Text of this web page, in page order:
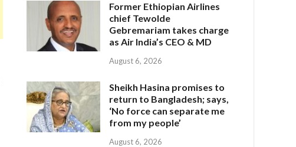
Former Ethiopian Airlines
chief Tewolde
Gebremariam takes charge
as Air India’s CEO & MD
August 6, 2026
Sheikh Hasina promises to
return to Bangladesh; says,
‘No force can separate me
from my people’
August 6, 2026